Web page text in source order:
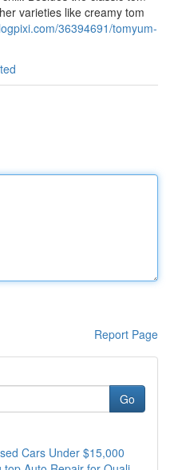
varieties like creamy tom
36394691/tomyum-
Report Page
Go
Cars Under $15,000